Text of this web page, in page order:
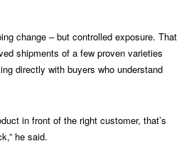
change – but controlled exposure. That
shipments of a few proven varieties
directly with buyers who understand
in front of the right customer, that’s
he said.